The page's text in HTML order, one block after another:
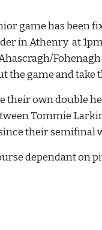
game has been
in Athenry  at
the game and take
their own double
Tommie
their semifinal
dependant on